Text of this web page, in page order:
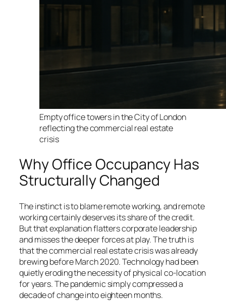
Empty office towers in the City of London
reflecting the commercial real estate
crisis
Why Office Occupancy Has
Structurally Changed
The instinct is to blame remote working, and remote
working certainly deserves its share of the credit.
But that explanation flatters corporate leadership
and misses the deeper forces at play. The truth is
that the commercial real estate crisis was already
brewing before March 2020. Technology had been
quietly eroding the necessity of physical co-location
for years. The pandemic simply compressed a
decade of change into eighteen months.